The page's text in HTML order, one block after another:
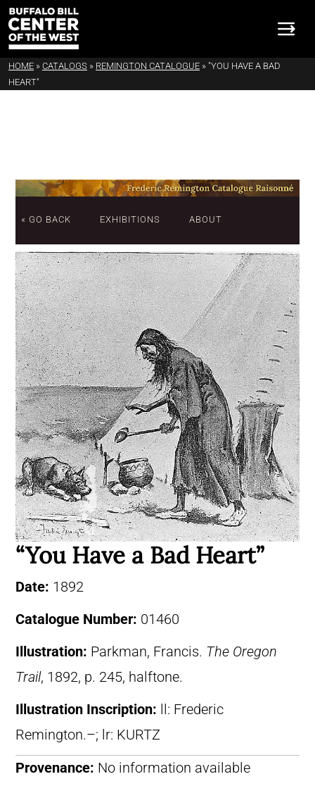
HOME » CATALOGS » REMINGTON CATALOGUE » "YOU HAVE A BAD
HEART"
« GO BACK EXHIBITIONS ABOUT
“You Have a Bad Heart”
Date: 1892
Catalogue Number: 01460
Illustration: Parkman, Francis. The Oregon
Trail, 1892, p. 245, halftone.
Illustration Inscription:
ll: Frederic
Remington.–; lr: KURTZ
Provenance: No information available